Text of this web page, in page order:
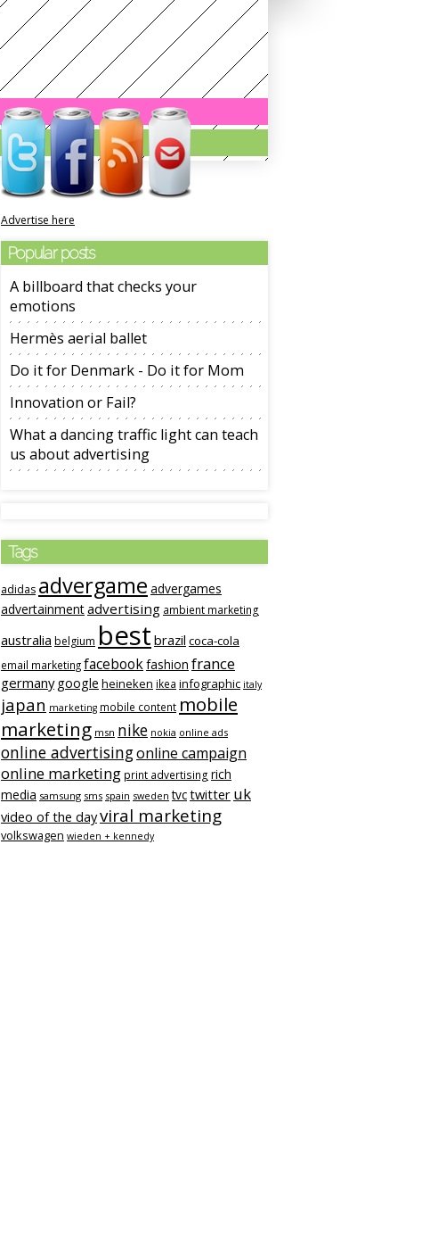
Advertise here
Popular posts
A billboard that checks your
emotions
Hermès aerial ballet
Do it for Denmark - Do it for Mom
Innovation or Fail?
What a dancing traffic light can teach
us about advertising
Tags
adidas advergame advergames
advertainmentadvertising ambient marketing
australia belgium best brazil coca-cola
email marketing facebookfashion france
germany google heineken ikea infographic italy
japan marketing mobile content mobile
marketing msn nike nokia online ads
online advertisingonline campaign
online marketing print advertising rich
media samsung sms spain sweden tvctwitter uk
video of the dayviral marketing
volkswagen wieden + kennedy